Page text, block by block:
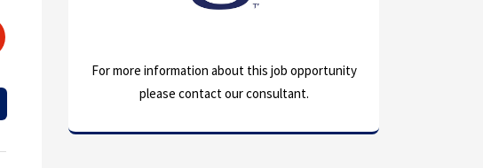
For more information about this job opportunity
please contact our consultant.